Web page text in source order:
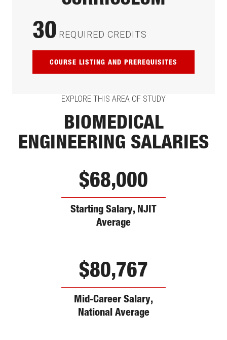
30 REQUIRED CREDITS
COURSE LISTING AND PREREQUISITES
EXPLORE THIS AREA OF STUDY
BIOMEDICAL
ENGINEERING SALARIES
$68,000
Starting Salary, NJIT
Average
$80,767
Mid-Career Salary,
National Average